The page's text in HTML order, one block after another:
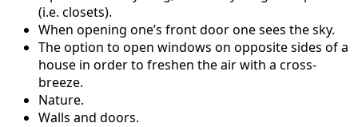
(i.e. closets).
When opening one’s front door one sees the sky.
The option to open windows on opposite sides of a
house in order to freshen the air with a cross-
breeze.
Nature.
Walls and doors.